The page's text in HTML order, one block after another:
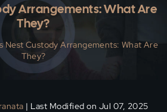
Arrangements: What Are
They?
Nest Custody Arrangements: What Are
They?
| Last Modified on Jul 07, 2025